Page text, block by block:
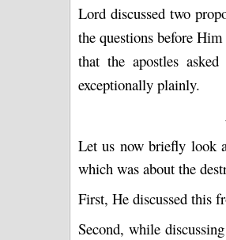
Lord discussed two
the questions before
that the apostles
exceptionally plainly.
Let us now briefly look
which was about the
First, He discussed this
Second, while